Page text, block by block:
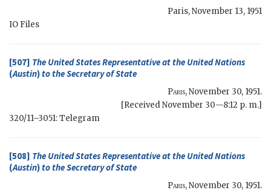
Paris,November 13, 1951
IO Files
[507] The United States Representative at the United Nations
(Austin)to theSecretary of State
Paris,November 30, 1951.
[Received November 30—8:12 p. m.]
320/11–3051: Telegram
[508] The United States Representative at the United Nations
(Austin)to theSecretary of State
Paris,November 30, 1951.